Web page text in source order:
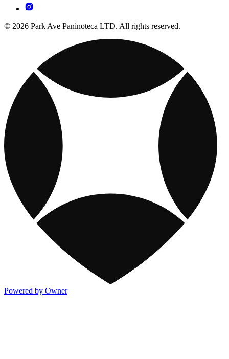
© 2026 Park Ave Paninoteca LTD. All rights reserved.
Powered by Owner